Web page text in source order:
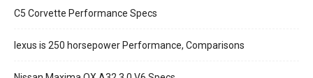
C5 Corvette Performance Specs
lexus is 250 horsepower Performance, Comparisons